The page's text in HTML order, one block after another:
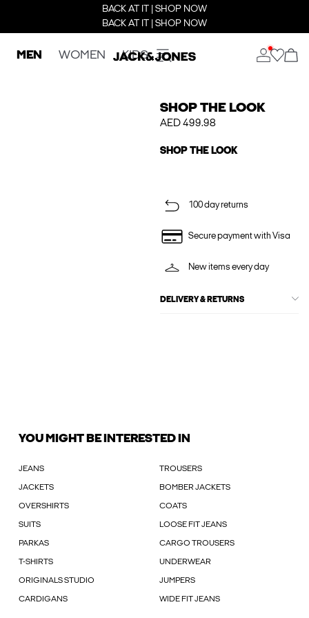
BACK AT IT | SHOP NOW
BACK AT IT | SHOP NOW
MEN WOMEN KIDS
SHOP THE LOOK
AED 499.98
SHOP THE LOOK
100 day returns
Secure payment with Visa
New items every day
DELIVERY & RETURNS
YOU MIGHT BE INTERESTED IN
JEANS TROUSERS
JACKETS BOMBER JACKETS
OVERSHIRTS COATS
SUITS LOOSE FIT JEANS
PARKAS CARGO TROUSERS
T-SHIRTS UNDERWEAR
ORIGINALS STUDIO JUMPERS
CARDIGANS WIDE FIT JEANS